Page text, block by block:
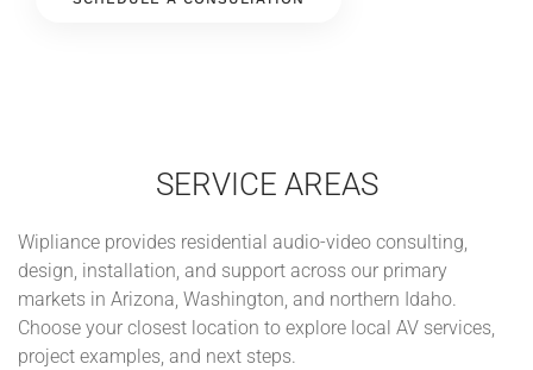
SERVICE AREAS
Wipliance provides residential audio-video consulting,
design, installation, and support across our primary
markets in Arizona, Washington, and northern Idaho.
Choose your closest location to explore local AV services,
project examples, and next steps.